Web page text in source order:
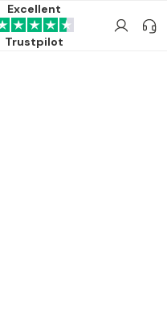
Excellent
Trustpilot